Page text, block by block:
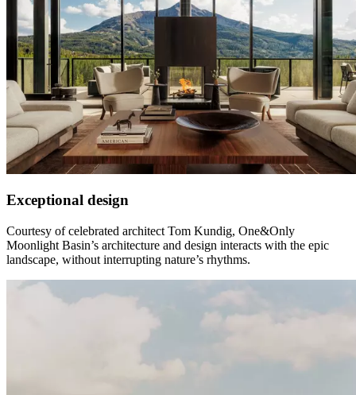
Exceptional design
Courtesy of celebrated architect Tom Kundig, One&Only
Moonlight Basin’s architecture and design interacts with the epic
landscape, without interrupting nature’s rhythms.